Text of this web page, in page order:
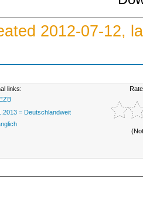
2012-07-12,
links:
= Deutschlandweit